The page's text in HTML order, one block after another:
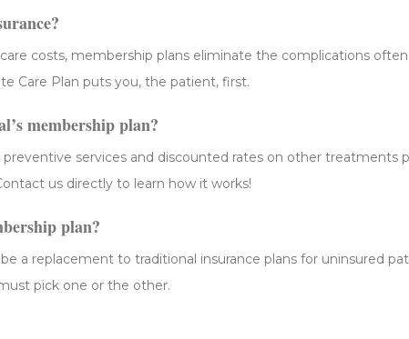
costs, membership plans eliminate the complications
Care Plan puts you, the patient, first.
membership plan?
services and discounted rates on other treatments
us directly to learn how it works!
plan?
a replacement to traditional insurance plans for uninsured
pick one or the other.